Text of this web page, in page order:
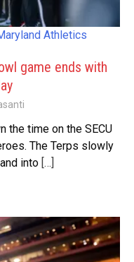
Athletics
game ends with
the time on the SECU
The Terps slowly
into […]